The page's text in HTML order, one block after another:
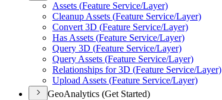
Assets (Feature Service/Layer)
Cleanup Assets (Feature Service/Layer)
Convert 3D (Feature Service/Layer)
Has Assets (Feature Service/Layer)
Query 3D (Feature Service/Layer)
Query Assets (Feature Service/Layer)
Relationships for 3D (Feature Service/Layer)
Upload Assets (Feature Service/Layer)
GeoAnalytics (Get Started)